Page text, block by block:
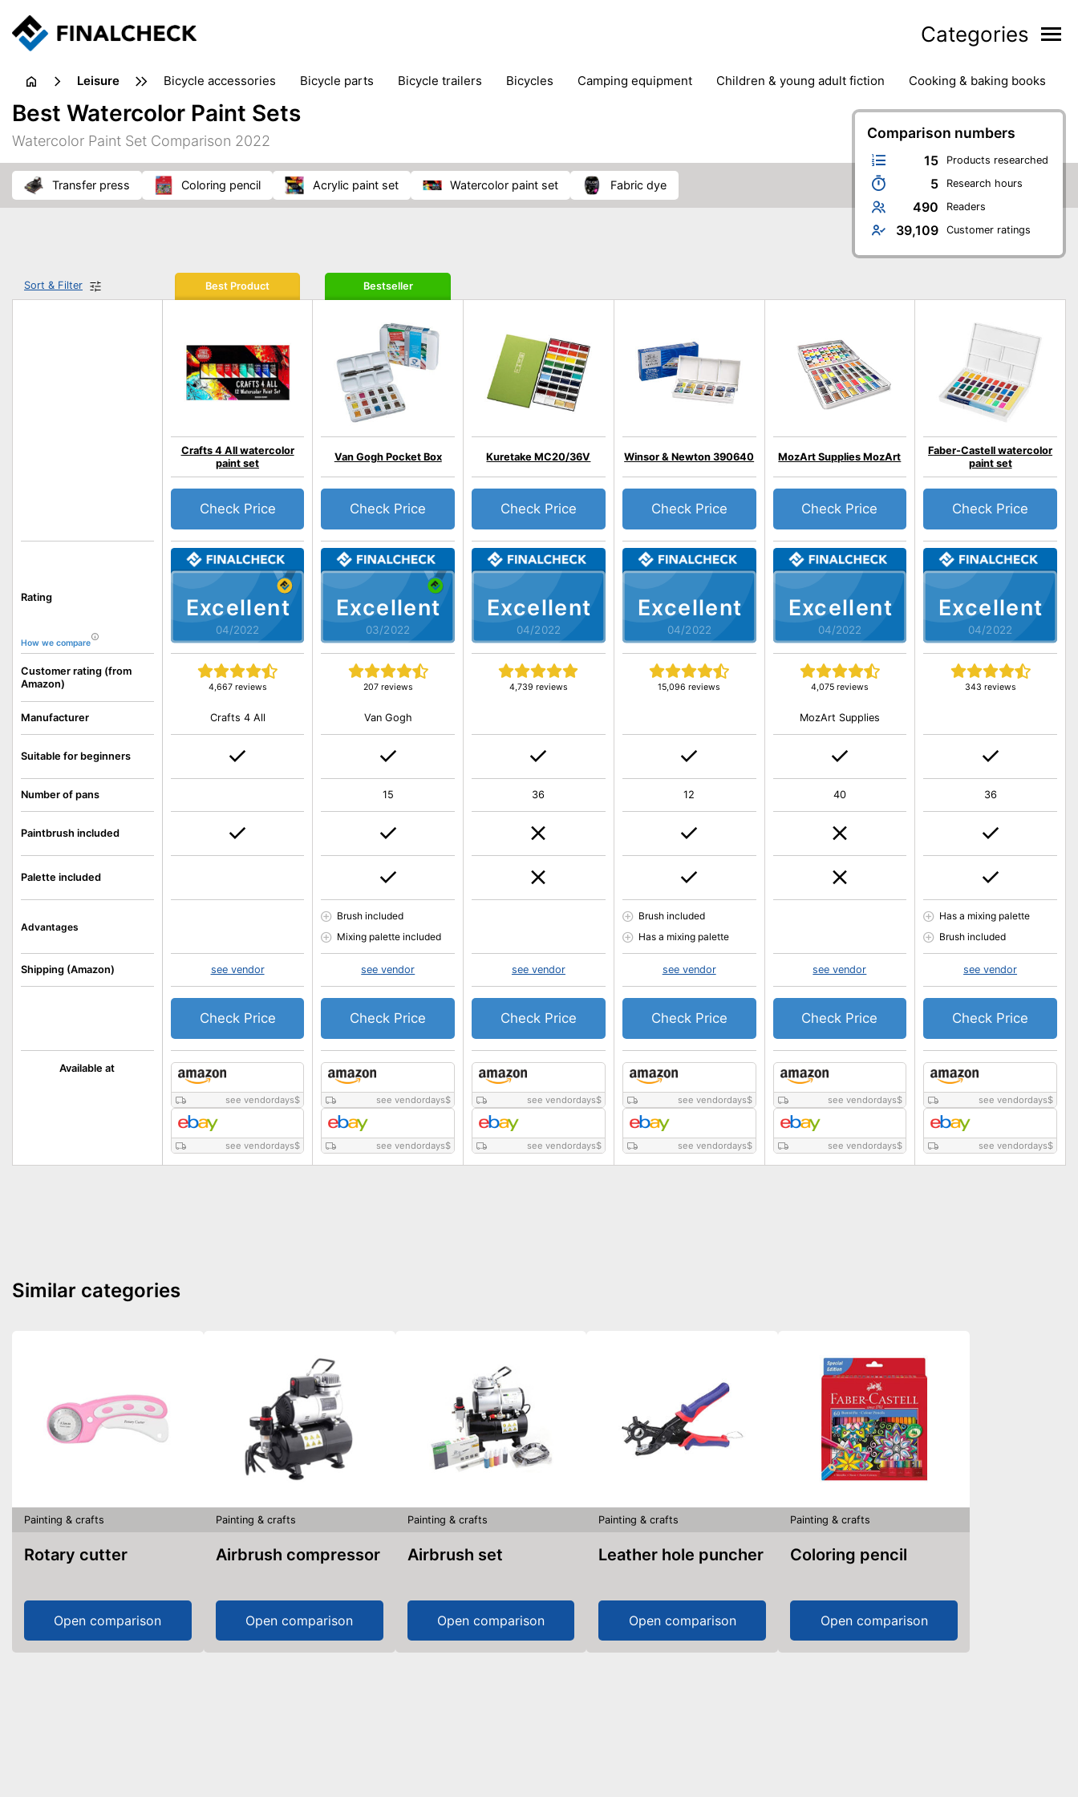
Categories
leisure bicycle accessories bicycle parts bicycle trailers bicycles camping equipment children & young adult fiction
cooking & baking books
electric bikes
fishing outdoor games
painting & crafts
pub games reference & educational books stationary & office supplies
tents
Comparison numbers
15 Products researched
5 Research hours
490 Readers
39,109 Customer ratings
Best Watercolor Paint Sets
Watercolor Paint Set Comparison 2022
transfer press coloring pencil acrylic paint set watercolor paint set fabric dye
Sort & Filter
Rating
How we compare
Customer rating (from
Amazon)
Available at
Manufacturer
Suitable for beginners
Number of pans
Paintbrush included
Palette included
Advantages
Shipping (Amazon)
Best Product
Excellent
04/2022
Crafts 4 All watercolor
paint set
4,667 reviews
Check Price
see vendordays$
see vendordays$
Crafts 4 All
see vendor
Check Price
Bestseller
Excellent
03/2022
Van Gogh Pocket Box
207 reviews
Check Price
see vendordays$
see vendordays$
Van Gogh
15
Brush included
Mixing palette included
see vendor
Check Price
Excellent
04/2022
Kuretake MC20/36V
4,739 reviews
Check Price
see vendordays$
see vendordays$
36
see vendor
Check Price
Excellent
04/2022
Winsor & Newton 390640
15,096 reviews
Check Price
see vendordays$
see vendordays$
12
Brush included
Has a mixing palette
see vendor
Check Price
Excellent
04/2022
MozArt Supplies MozArt
4,075 reviews
Check Price
see vendordays$
see vendordays$
MozArt Supplies
40
see vendor
Check Price
Excellent
04/2022
Faber-Castell watercolor
paint set
343 reviews
Check Price
see vendordays$
see vendordays$
36
Has a mixing palette
Brush included
see vendor
Check Price
Similar categories
Painting & crafts
Rotary cutter
Open comparison
Painting & crafts
Airbrush compressor
Open comparison
Painting & crafts
Airbrush set
Open comparison
Painting & crafts
Leather hole puncher
Open comparison
Painting & crafts
Coloring pencil
Open comparison